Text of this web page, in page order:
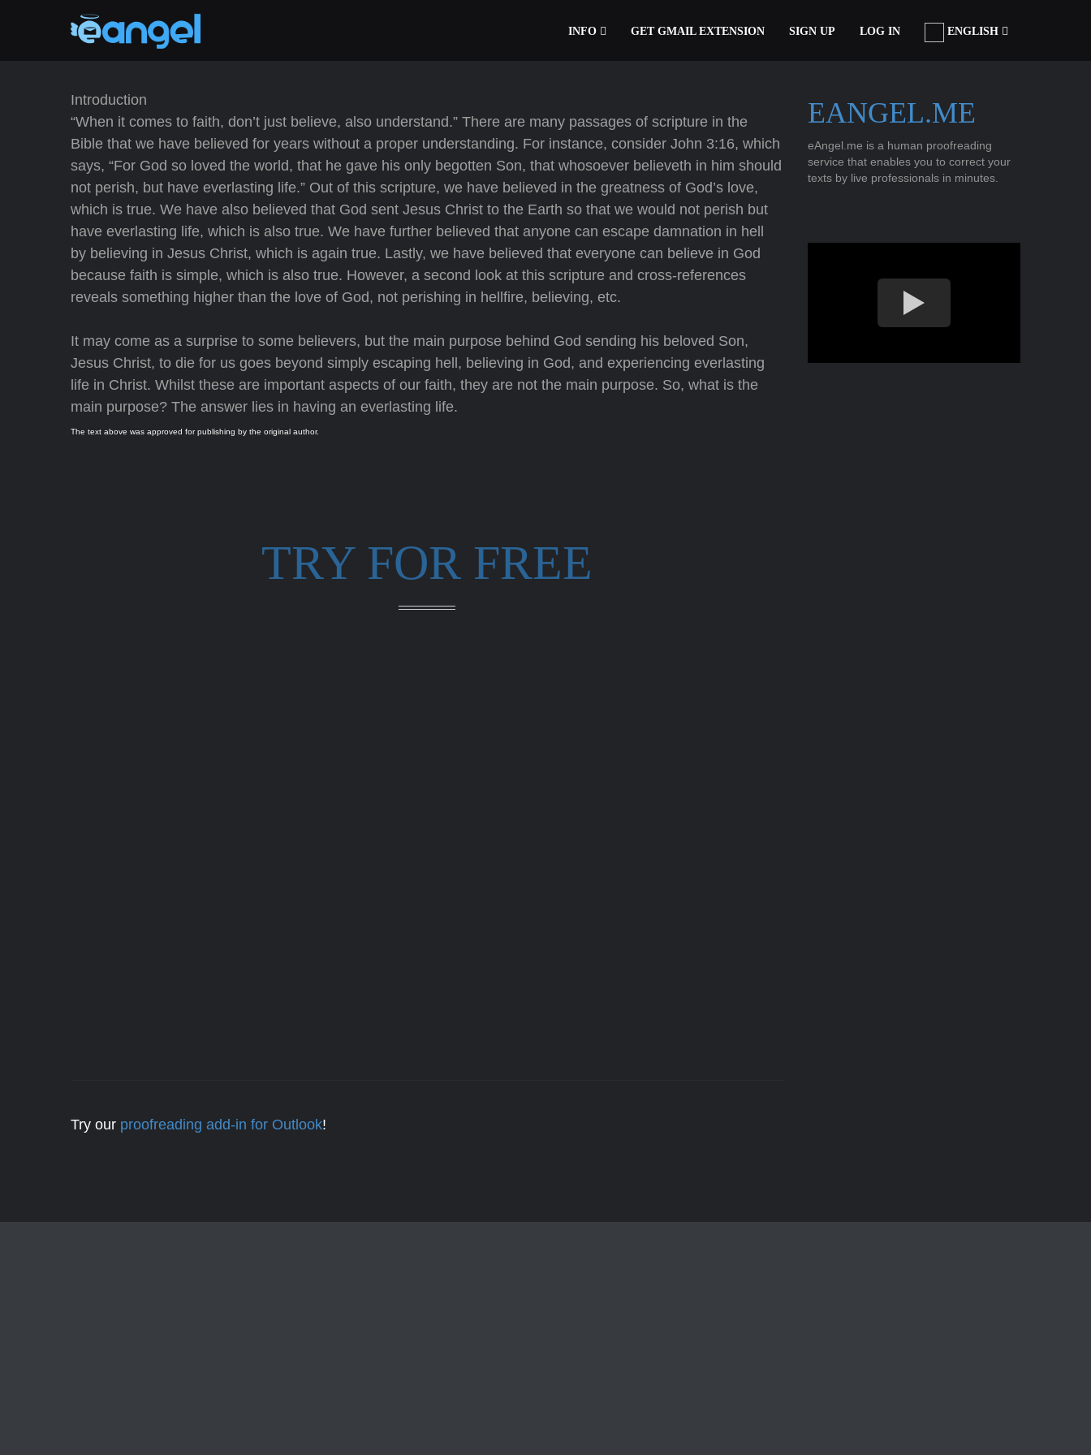
INFO GET GMAIL EXTENSION SIGN UP LOG IN ENGLISH
Introduction
“When it comes to faith, don’t just believe, also understand.” There are many passages of scripture in the
Bible that we have believed for years without a proper understanding. For instance, consider John 3:16, which
says, “For God so loved the world, that he gave his only begotten Son, that whosoever believeth in him should
not perish, but have everlasting life.” Out of this scripture, we have believed in the greatness of God’s love,
which is true. We have also believed that God sent Jesus Christ to the Earth so that we would not perish but
have everlasting life, which is also true. We have further believed that anyone can escape damnation in hell
by believing in Jesus Christ, which is again true. Lastly, we have believed that everyone can believe in God
because faith is simple, which is also true. However, a second look at this scripture and cross-references
reveals something higher than the love of God, not perishing in hellfire, believing, etc.
It may come as a surprise to some believers, but the main purpose behind God sending his beloved Son,
Jesus Christ, to die for us goes beyond simply escaping hell, believing in God, and experiencing everlasting
life in Christ. Whilst these are important aspects of our faith, they are not the main purpose. So, what is the
main purpose? The answer lies in having an everlasting life.
The text above was approved for publishing by the original author.
TRY FOR FREE
Try our proofreading add-in for Outlook!
EANGEL.ME
eAngel.me is a human proofreading
service that enables you to correct your
texts by live professionals in minutes.